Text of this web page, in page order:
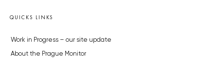
QUICKS LINKS
Work in Progress – our site update
About the Prague Monitor